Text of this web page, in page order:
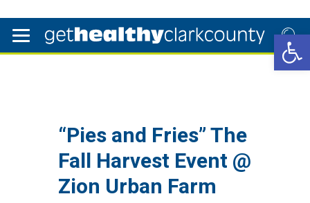
“Pies and Fries” The
Fall Harvest Event @
Zion Urban Farm